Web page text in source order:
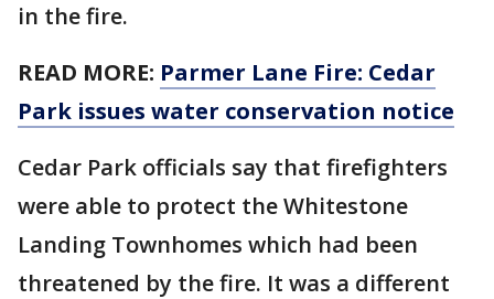
in the fire.
READ MORE: Parmer Lane Fire: Cedar
Park issues water conservation notice
Cedar Park officials say that firefighters
were able to protect the Whitestone
Landing Townhomes which had been
threatened by the fire. It was a different